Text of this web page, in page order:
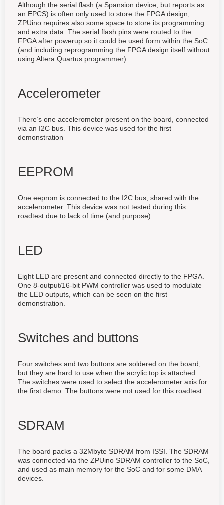
Although the serial flash (a Spansion device, but reports as
an EPCS) is often only used to store the FPGA design,
ZPUino requires also some space to store its programming
and extra data. The serial flash pins were routed to the
FPGA after powerup so it could be used form within the SoC
(and including reprogramming the FPGA design itself without
using Altera Quartus programmer).
Accelerometer
There’s one accelerometer present on the board, connected
via an I2C bus. This device was used for the first
demonstration
EEPROM
One eeprom is connected to the I2C bus, shared with the
accelerometer. This device was not tested during this
roadtest due to lack of time (and purpose)
LED
Eight LED are present and connected directly to the FPGA.
One 8-output/16-bit PWM controller was used to modulate
the LED outputs, which can be seen on the first
demonstration.
Switches and buttons
Four switches and two buttons are soldered on the board,
but they are hard to use when the acrylic top is attached.
The switches were used to select the accelerometer axis for
the first demo. The buttons were not used for this roadtest.
SDRAM
The board packs a 32Mbyte SDRAM from ISSI. The SDRAM
was connected via the ZPUino SDRAM controller to the SoC,
and used as main memory for the SoC and for some DMA
devices.